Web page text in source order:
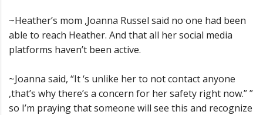
~Heather’s mom ,Joanna Russel said no one had been
able to reach Heather. And that all her social media
platforms haven’t been active.
~Joanna said, “It ‘s unlike her to not contact anyone
,that’s why there’s a concern for her safety right now.” ”
so I’m praying that someone will see this and recognize